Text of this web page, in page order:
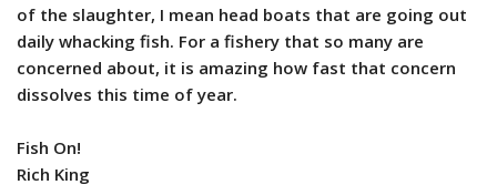
of the slaughter, I mean head boats that are going out
daily whacking fish. For a fishery that so many are
concerned about, it is amazing how fast that concern
dissolves this time of year.
Fish On!
Rich King